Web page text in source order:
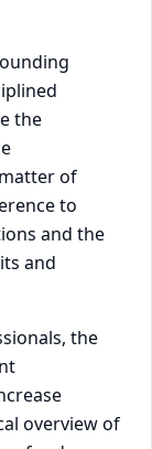
the
of
to
and the
and
the
overview of